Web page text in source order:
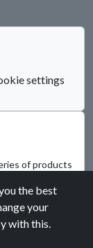
settings
of products
the best
your
with this.